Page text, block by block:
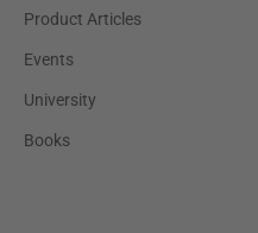
Product Articles
Events
University
Books